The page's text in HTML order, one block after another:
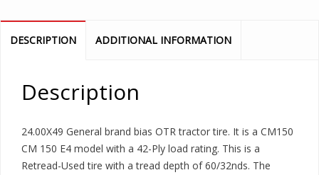
DESCRIPTION ADDITIONAL INFORMATION
Description
24.00X49 General brand bias OTR tractor tire. It is a CM150
CM 150 E4 model with a 42-Ply load rating. This is a
Retread-Used tire with a tread depth of 60/32nds. The